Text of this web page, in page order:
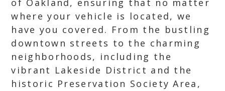
of Oakland, ensuring that no matter
where your vehicle is located, we
have you covered. From the bustling
downtown streets to the charming
neighborhoods, including the
vibrant Lakeside District and the
historic Preservation Society Area,